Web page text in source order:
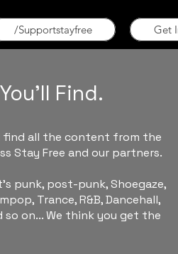
/Supportstayfree Get
Find.
find all the content from the
Stay Free and our partners.
punk, post-punk, Shoegaze,
Trance, R&B, Dancehall,
so on... We think you get the